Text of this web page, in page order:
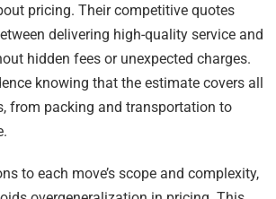
pricing. Their competitive quotes
delivering high-quality service and
hidden fees or unexpected charges.
knowing that the estimate covers all
from packing and transportation to
to each move’s scope and complexity,